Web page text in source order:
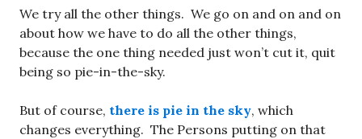
We try all the other things. We go on and on and on
about how we have to do all the other things,
because the one thing needed just won’t cut it, quit
being so pie-in-the-sky.
But of course, there is pie in the sky, which
changes everything. The Persons putting on that